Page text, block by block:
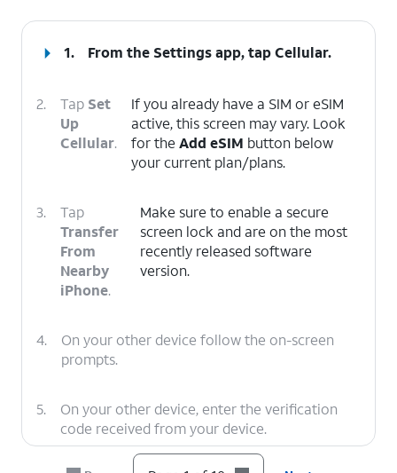
1. From the Settings app, tapCellular.
2. Tap Set
Up
Cellular.
If you already have a SIM or eSIM
active, this screen may vary. Look
for the Add eSIM button below
your current plan/plans.
3.
Tap
Transfer
From
Nearby
iPhone.
Make sure to enable a secure
screen lock and are on the most
recently released software
version.
4.
On your other device follow the on-screen
prompts.
5.
On your other device, enter the verification
code received from your device.